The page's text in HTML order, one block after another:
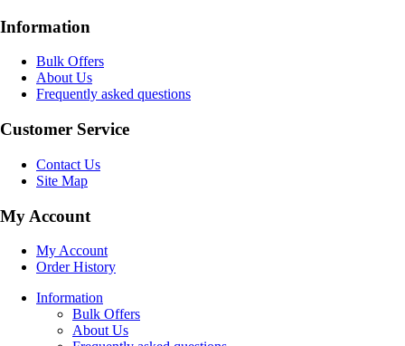
Information
Bulk Offers
About Us
Frequently asked questions
Customer Service
Contact Us
Site Map
My Account
My Account
Order History
Information
Bulk Offers
About Us